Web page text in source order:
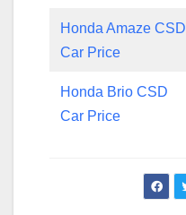
Honda Amaze CSD
Car Price
Honda Brio CSD
Car Price